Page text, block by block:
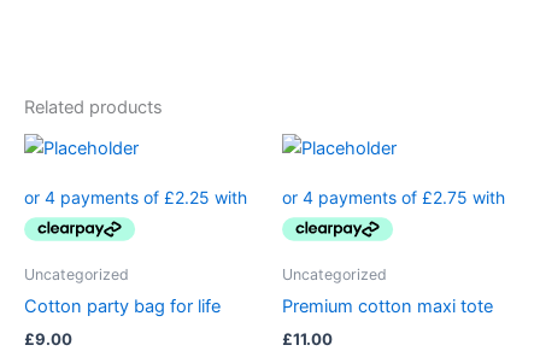
Related products
Uncategorized
Cotton party bag for life
£9.00
Uncategorized
Premium cotton maxi tote
£11.00